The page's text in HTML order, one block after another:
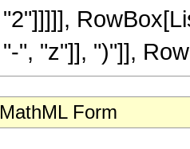
"2"]]]]],
"-", "z"]], ")"]],
MathML Form